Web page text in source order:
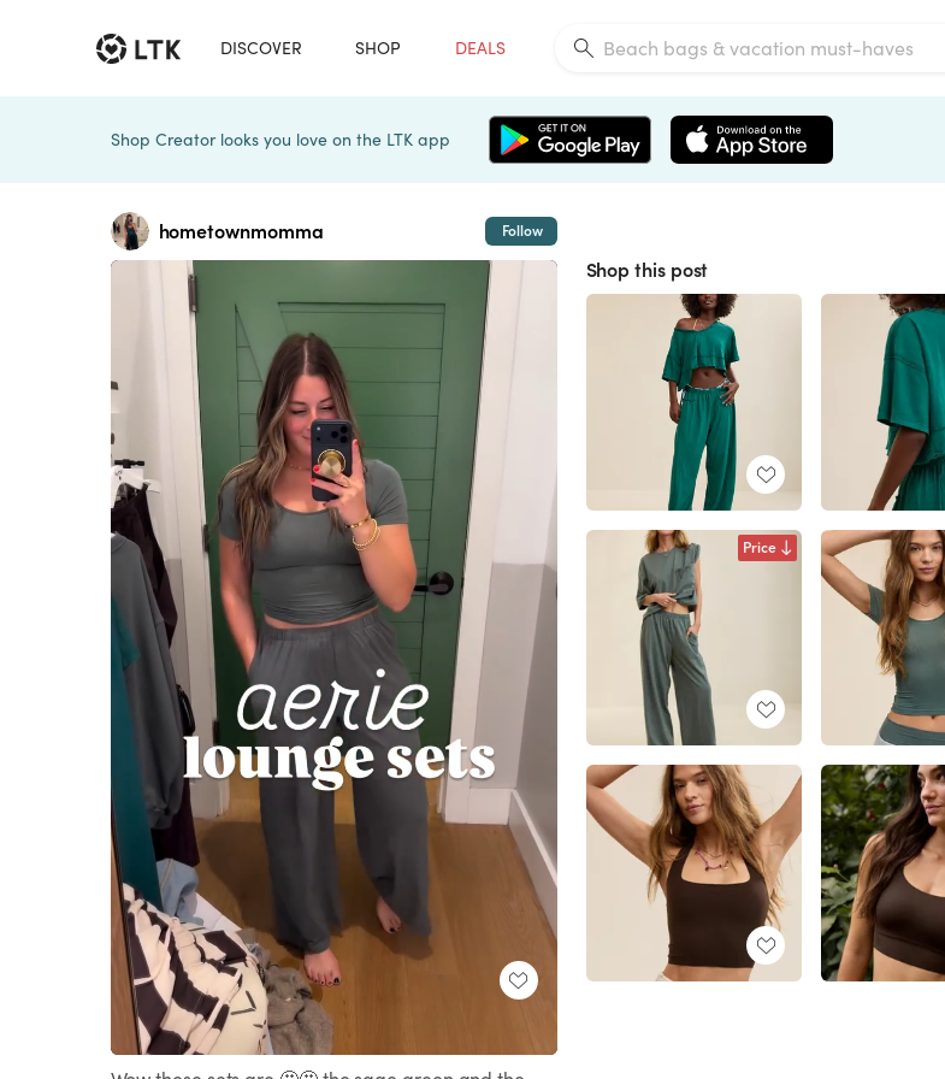
DISCOVER SHOP DEALS
Shop Creator looks you love on the LTK app
hometownmomma Follow
Unmute Loaded
100.00%
Shop this post
Price